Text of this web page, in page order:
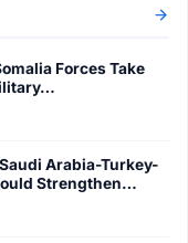
Forces Take
Arabia-Turkey-
Strengthen…